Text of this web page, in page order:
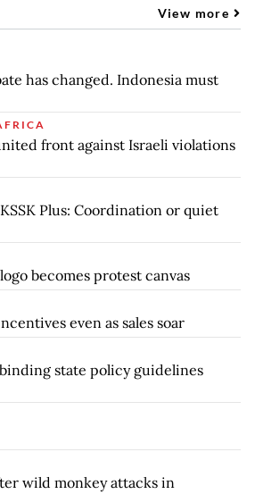
View more
has changed. Indonesia must
front against Israeli violations
Plus: Coordination or quiet
becomes protest canvas
even as sales soar
binding state policy guidelines
wild monkey attacks in